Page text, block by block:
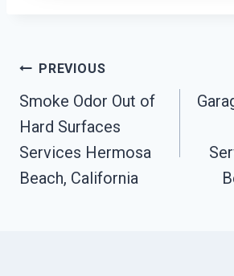
Post
Navigation
PREVIOUS
Smoke Odor Out of
Hard Surfaces
Services Hermosa
Beach, California